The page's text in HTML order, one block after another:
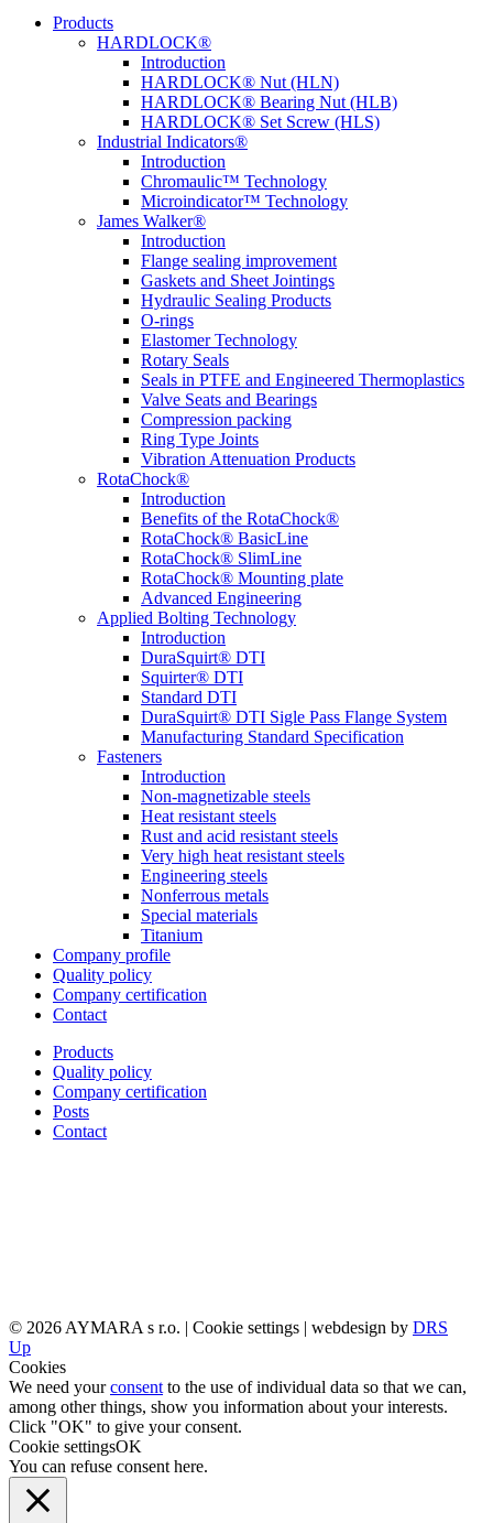
Products
HARDLOCK®
Introduction
HARDLOCK® Nut (HLN)
HARDLOCK® Bearing Nut (HLB)
HARDLOCK® Set Screw (HLS)
Industrial Indicators®
Introduction
Chromaulic™ Technology
Microindicator™ Technology
James Walker®
Introduction
Flange sealing improvement
Gaskets and Sheet Jointings
Hydraulic Sealing Products
O-rings
Elastomer Technology
Rotary Seals
Seals in PTFE and Engineered Thermoplastics
Valve Seats and Bearings
Compression packing
Ring Type Joints
Vibration Attenuation Products
RotaChock®
Introduction
Benefits of the RotaChock®
RotaChock® BasicLine
RotaChock® SlimLine
RotaChock® Mounting plate
Advanced Engineering
Applied Bolting Technology
Introduction
DuraSquirt® DTI
Squirter® DTI
Standard DTI
DuraSquirt® DTI Sigle Pass Flange System
Manufacturing Standard Specification
Fasteners
Introduction
Non-magnetizable steels
Heat resistant steels
Rust and acid resistant steels
Very high heat resistant steels
Engineering steels
Nonferrous metals
Special materials
Titanium
Company profile
Quality policy
Company certification
Contact
Products
Quality policy
Company certification
Posts
Contact
© 2026 AYMARA s r.o. | Cookie settings | webdesign by DRS
Up
Cookies
We need yourconsent to the use of individual data so that we can,
among other things, show you information about your interests.
Click "OK" to give your consent.
Cookie settingsOK
You can refuse consent here.